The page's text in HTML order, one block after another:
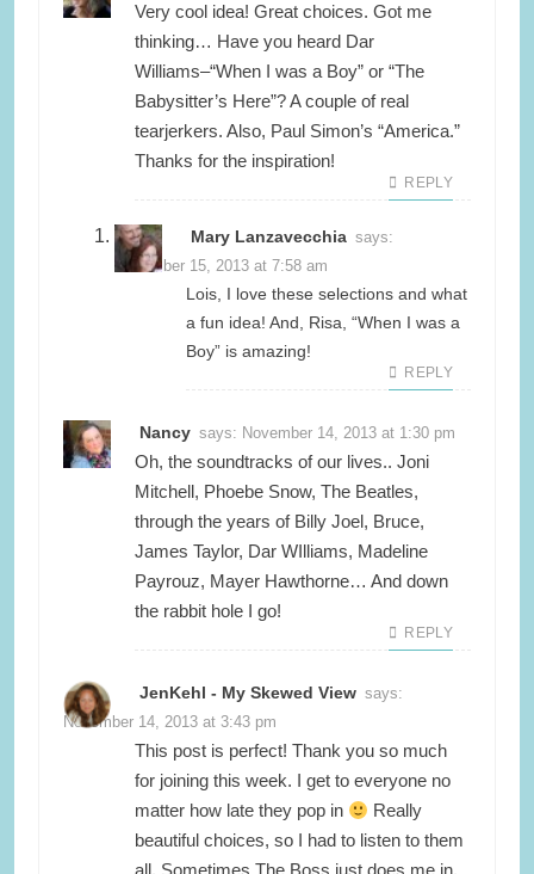
Very cool idea! Great choices. Got me
thinking… Have you heard Dar
Williams–“When I was a Boy” or “The
Babysitter’s Here”? A couple of real
tearjerkers. Also, Paul Simon’s “America.”
Thanks for the inspiration!
REPLY
Mary Lanzavecchia says:
November 15, 2013 at 7:58 am
Lois, I love these selections and what
a fun idea! And, Risa, “When I was a
Boy” is amazing!
REPLY
Nancy says: November 14, 2013 at 1:30 pm
Oh, the soundtracks of our lives.. Joni
Mitchell, Phoebe Snow, The Beatles,
through the years of Billy Joel, Bruce,
James Taylor, Dar WIlliams, Madeline
Payrouz, Mayer Hawthorne… And down
the rabbit hole I go!
REPLY
JenKehl - My Skewed View says:
November 14, 2013 at 3:43 pm
This post is perfect! Thank you so much
for joining this week. I get to everyone no
matter how late they pop in
Really
beautiful choices, so I had to listen to them
all. Sometimes The Boss just does me in.